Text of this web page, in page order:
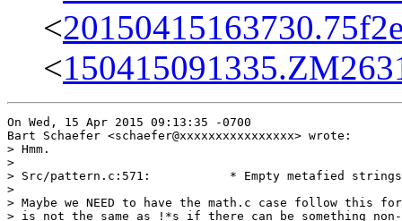
<
<
On Wed, 15 Apr 2015 09:13:35 -0700
Bart Schaefer <schaefer@xxxxxxxxxxxxxxxx> wrote:
> Hmm.
>
> Src/pattern.c:571:           * Empty metafied
>
> Maybe we NEED to have the math.c case follow this
> is not the same as !*s if there can be something